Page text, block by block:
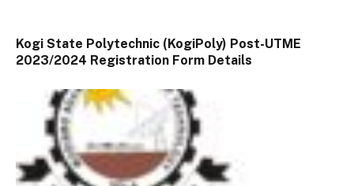
Kogi State Polytechnic (KogiPoly) Post-UTME
2023/2024 Registration Form Details